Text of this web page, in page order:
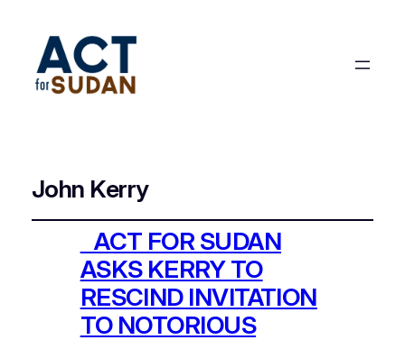
John Kerry
ACT FOR SUDAN
ASKS KERRY TO
RESCIND INVITATION
TO NOTORIOUS